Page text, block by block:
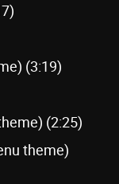
(3:19)
(2:25)
theme)